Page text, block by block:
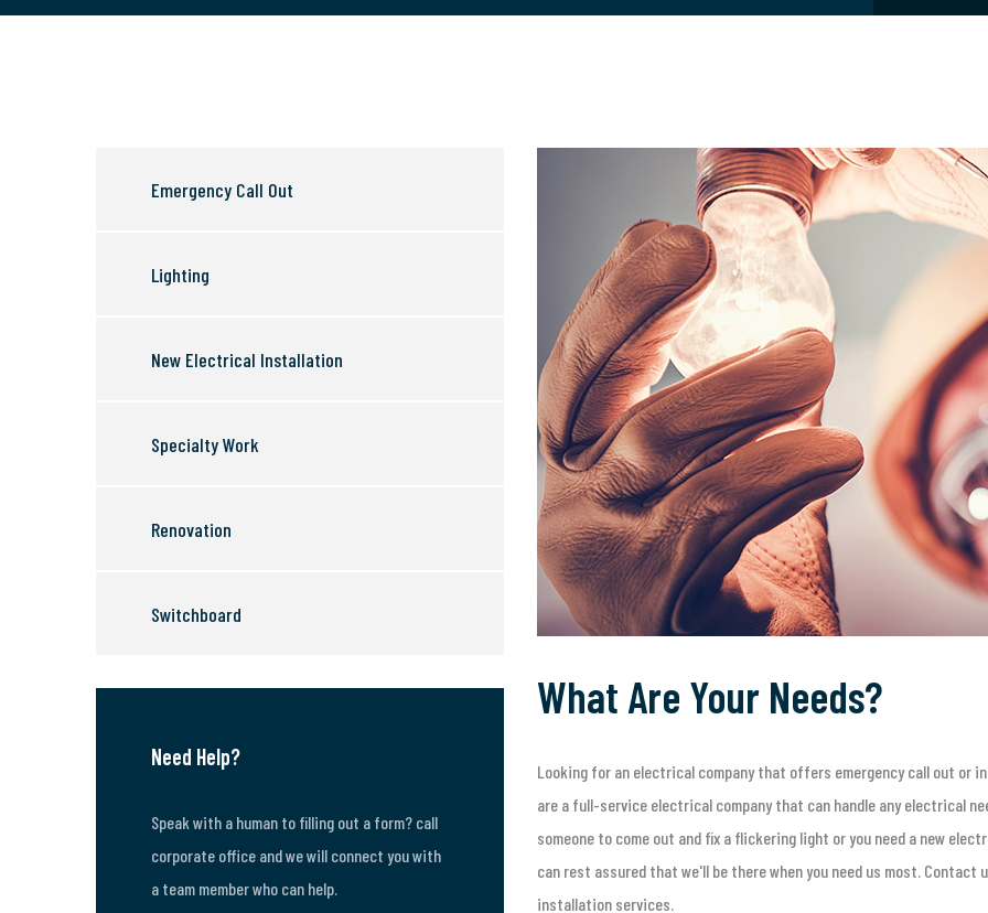
Emergency Call Out
Lighting
New Electrical Installation
Specialty Work
Renovation
Switchboard
Need Help?
Speak with a human to filling out a form? call
corporate office and we will connect you with
a team member who can help.
What Are Your Needs?
Looking for an electrical company that offers emergency call out or
are a full-service electrical company that can handle any electrical
someone to come out and fix a flickering light or you need a new
can rest assured that we'll be there when you need us most. Contact
installation services.